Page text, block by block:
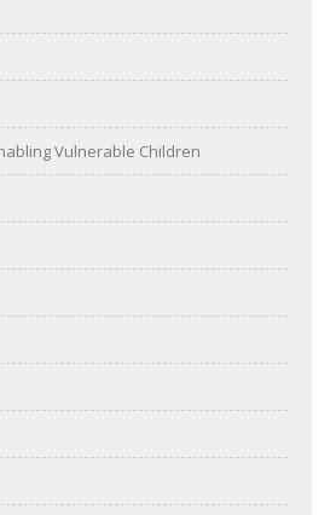
Vulnerable Children